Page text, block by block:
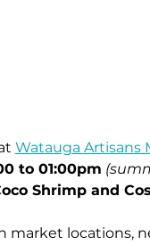
Watauga Artisans
to 01:00pm
Shrimp and
market locations,